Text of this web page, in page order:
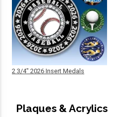
2 3/4" 2026 Insert Medals
Plaques & Acrylics